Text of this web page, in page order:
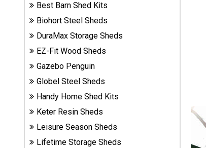
Handy
Home
Lifetime
Plastic
Sheds
Suncast
Resin
Sheds
Best Barn Shed Kits
Biohort Steel Sheds
DuraMax Storage Sheds
EZ-Fit Wood Sheds
Gazebo Penguin
Globel Steel Sheds
Handy Home Shed Kits
Keter Resin Sheds
Leisure Season Sheds
Lifetime Storage Sheds